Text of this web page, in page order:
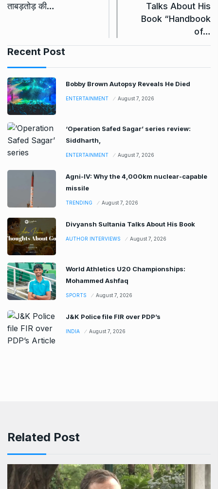
ताबड़तोड़ की…
Talks About His
Book “Handbook
of…
Recent Post
Bobby Brown Autopsy Reveals He Died
ENTERTAINMENT August 7, 2026
‘Operation Safed Sagar’ series review:
Siddharth,
ENTERTAINMENT August 7, 2026
Agni-IV: Why the 4,000km nuclear-capable
missile
TRENDING August 7, 2026
Divyansh Sultania Talks About His Book
AUTHOR INTERVIEWS August 7, 2026
World Athletics U20 Championships:
Mohammed Ashfaq
SPORTS August 7, 2026
J&K Police file FIR over PDP’s
INDIA August 7, 2026
Related Post